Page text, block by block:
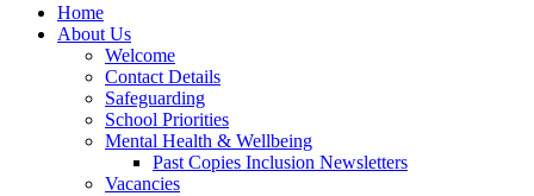
Home
About Us
Welcome
Contact Details
Safeguarding
School Priorities
Mental Health & Wellbeing
Past Copies Inclusion Newsletters
Vacancies